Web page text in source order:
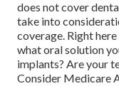
does not cover
take into
coverage. Right
what oral solution
implants? Are your
Consider Medicare